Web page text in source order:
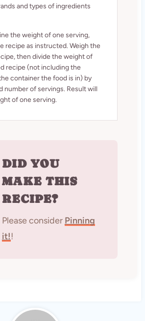
and types of ingredients
the weight of one serving,
recipe as instructed. Weigh the
then divide the weight of
recipe (not including the
container the food is in) by
number of servings. Result will
of one serving.
DID YOU
MAKE THIS
RECIPE?
Please consider Pinning
it!!